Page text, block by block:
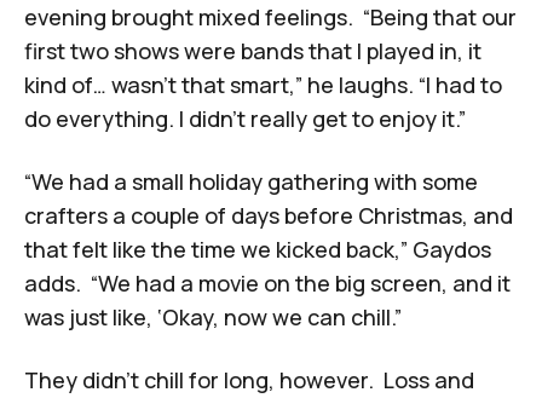
evening brought mixed feelings. “Being that our
first two shows were bands that I played in, it
kind of… wasn’t that smart,” he laughs. “I had to
do everything. I didn’t really get to enjoy it.”
“We had a small holiday gathering with some
crafters a couple of days before Christmas, and
that felt like the time we kicked back,” Gaydos
adds. “We had a movie on the big screen, and it
was just like, ‘Okay, now we can chill.”
They didn’t chill for long, however. Loss and